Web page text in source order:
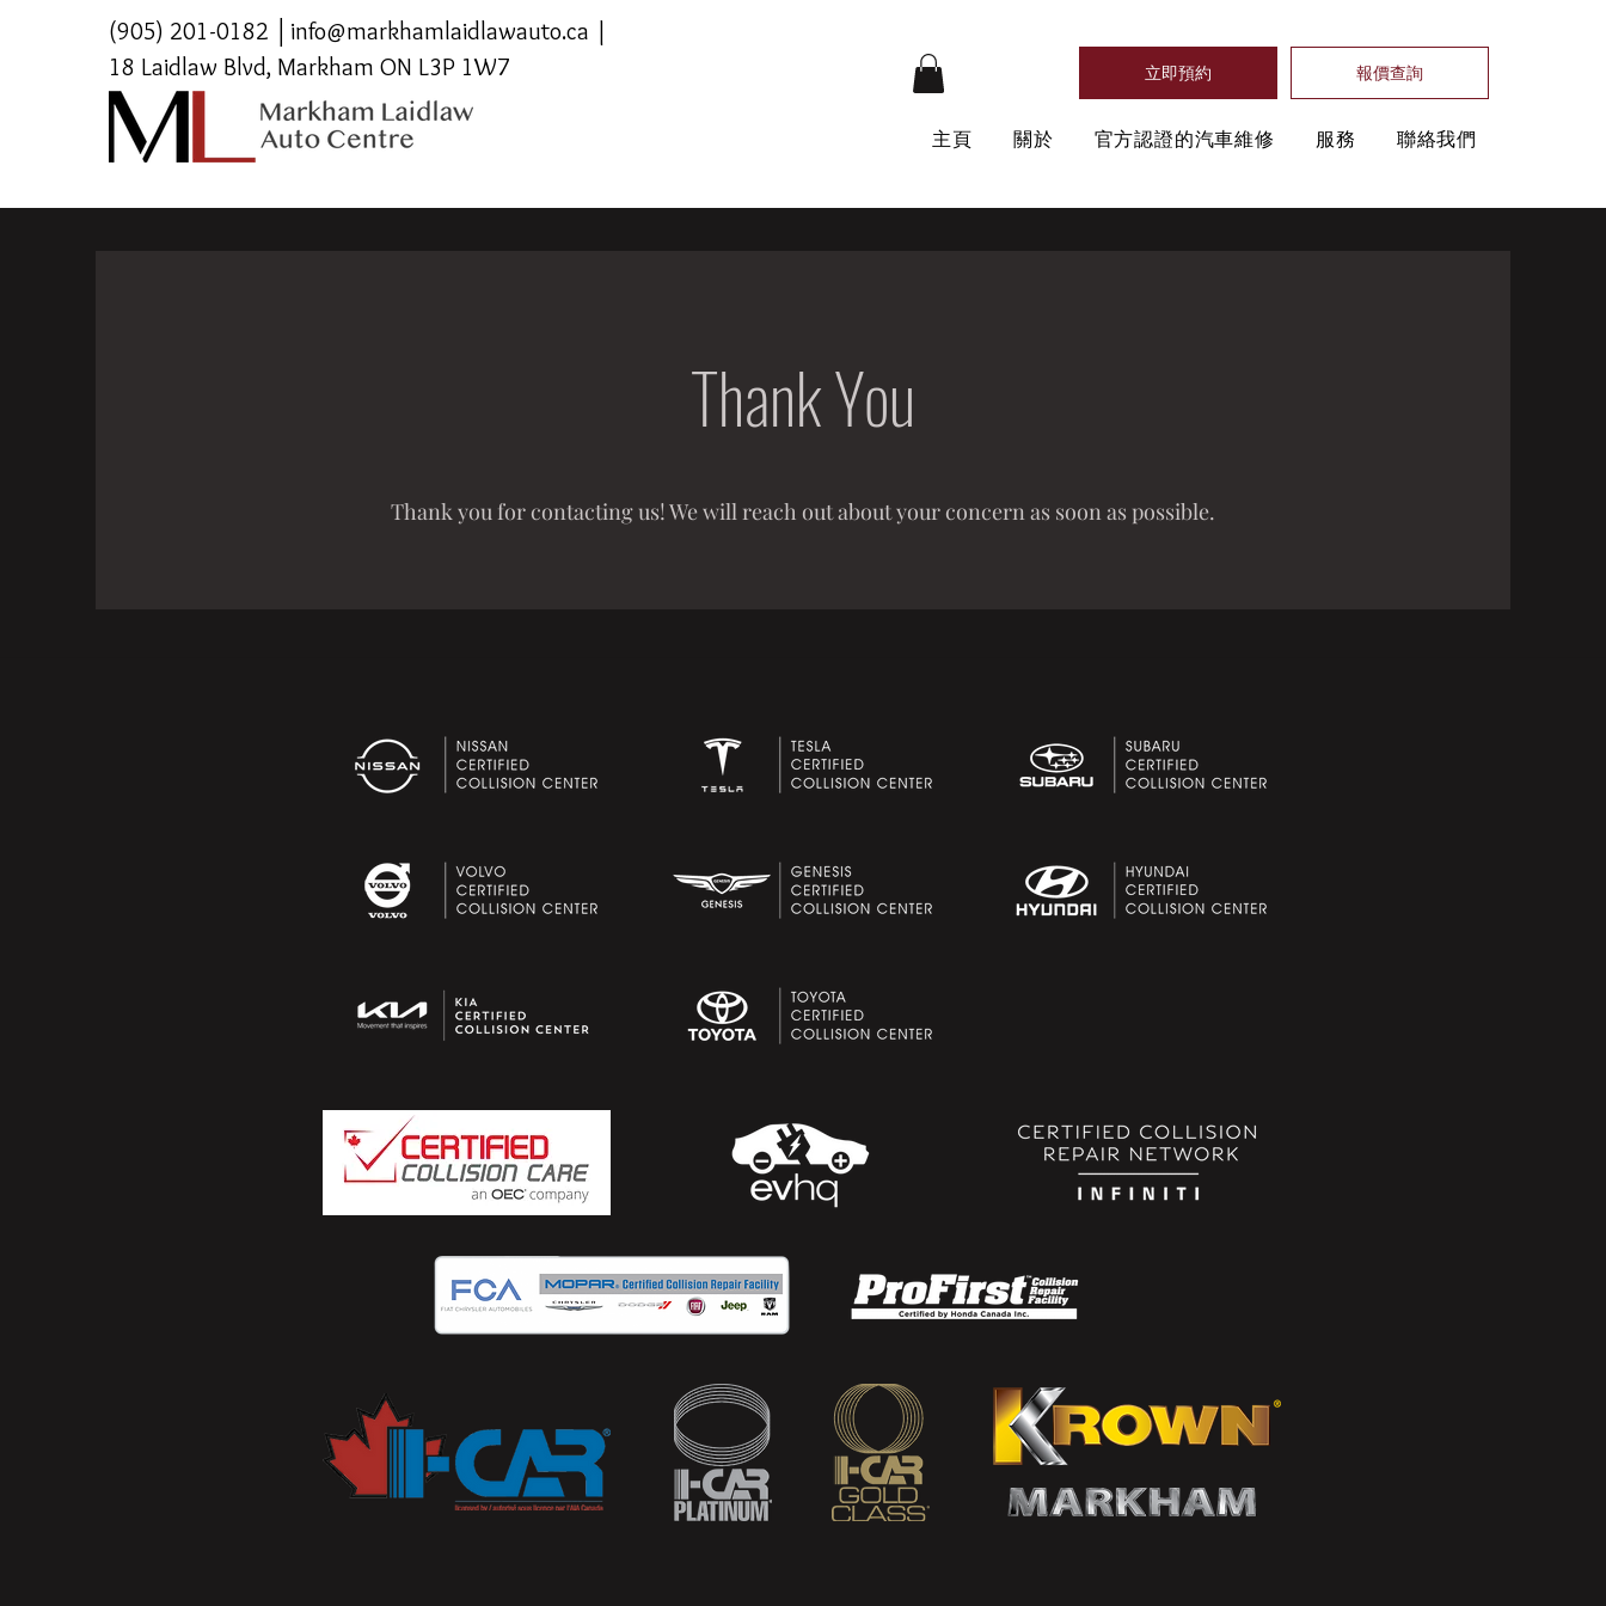
(905) 201-0182 info@markhamlaidlawauto.ca |
18 Laidlaw Blvd, Markham ON L3P 1W7
立即預約 報價查詢
主頁 關於 官方認證的汽車維修 服務 聯絡我們
Thank You
Thank you for contacting us! We will reach out about your concern as soon as possible.